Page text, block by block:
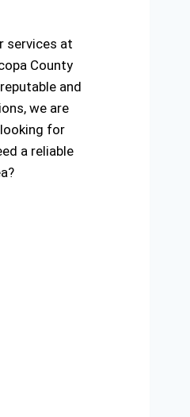
services at
County
and
we are
for
a reliable